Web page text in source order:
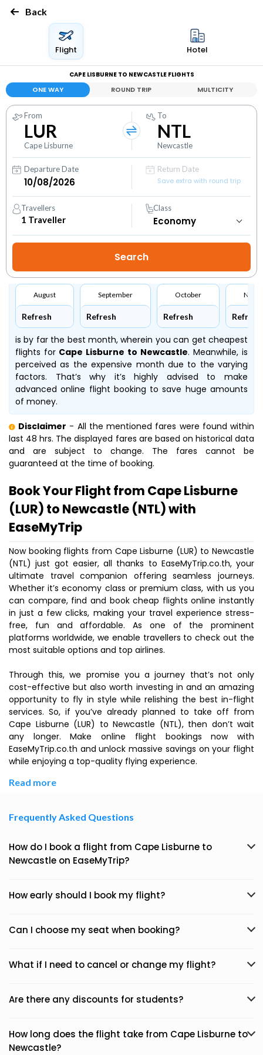
Back
Flight Hotel
CAPE LISBURNE TO NEWCASTLE FLIGHTS
ONE WAY ROUND TRIP MULTICITY
From
LUR
Cape Lisburne
To
NTL
Newcastle
Departure Date
Return Date
Save extra with round trip
Travellers
1 Traveller
Class
August
Refresh
September
Refresh
October
Refresh Refresh
is by far the best month, wherein you can get cheapest
flights for Cape Lisburne to Newcastle. Meanwhile, is
perceived as the expensive month due to the varying
factors. That’s why it’s highly advised to make
advanced online flight booking to save huge amounts
of money.
Disclaimer - All the mentioned fares were found within
last 48 hrs. The displayed fares are based on historical data
and are subject to change. The fares cannot be
guaranteed at the time of booking.
Book Your Flight from Cape Lisburne
(LUR) to Newcastle (NTL) with
EaseMyTrip
Now booking flights from Cape Lisburne (LUR) to Newcastle
(NTL) just got easier, all thanks to EaseMyTrip.co.th, your
ultimate travel companion offering seamless journeys.
Whether it’s economy class or premium class, with us you
can compare, find and book cheap flights online instantly
in just a few clicks, making your travel experience stress-
free, fun and affordable. As one of the prominent
platforms worldwide, we enable travellers to check out the
most suitable options and top airlines.
Through this, we promise you a journey that’s not only
cost-effective but also worth investing in and an amazing
opportunity to fly in style while relishing the best in-flight
services. So, if you’ve already planned to take off from
Cape Lisburne (LUR) to Newcastle (NTL), then don’t wait
any longer. Make online flight bookings now with
EaseMyTrip.co.th and unlock massive savings on your flight
while enjoying a top-quality flying experience.
Read more
Frequently Asked Questions
How do I book a flight from Cape Lisburne to
Newcastle on EaseMyTrip?
How early should I book my flight?
Can I choose my seat when booking?
What if I need to cancel or change my flight?
Are there any discounts for students?
How long does the flight take from Cape Lisburne to
Newcastle?